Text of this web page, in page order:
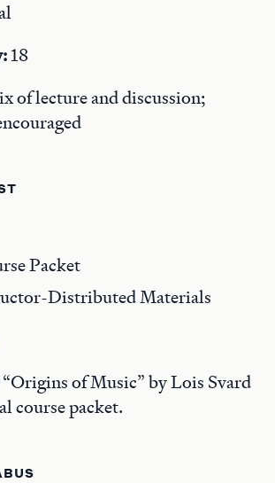
18
of lecture and discussion;
Packet
Distributed Materials
“Origins of Music” by Lois Svard
course packet.